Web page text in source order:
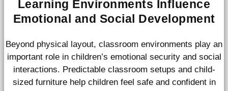
Learning Environments Influence
Emotional and Social Development
Beyond physical layout, classroom environments play an
important role in children’s emotional security and social
interactions. Predictable classroom setups and child-
sized furniture help children feel safe and confident in